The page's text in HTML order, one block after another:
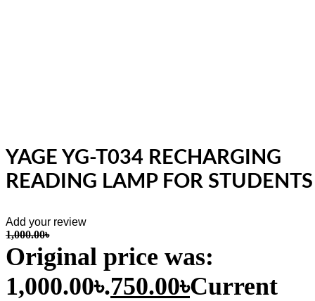
YAGE YG-T034 RECHARGING
READING LAMP FOR STUDENTS
Add your review
1,000.00৳
Original price was:
1,000.00৳.750.00৳Current